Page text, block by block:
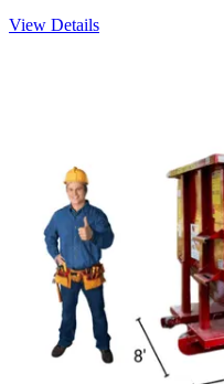
View Details